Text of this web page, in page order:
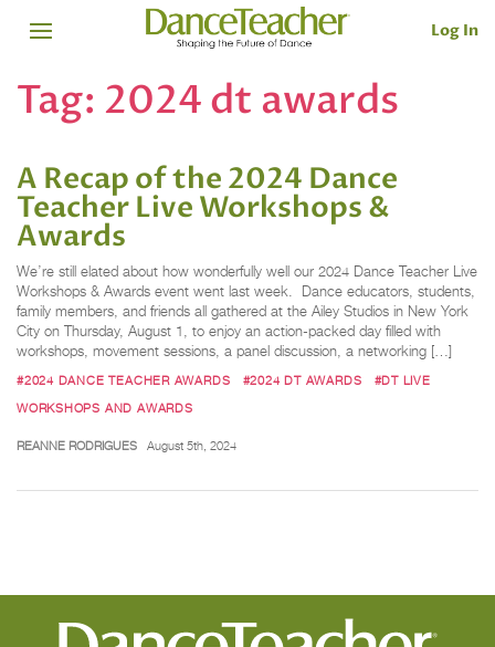
Log In
Tag: 2024 dt awards
A Recap of the 2024 Dance
Teacher Live Workshops &
Awards
We’re still elated about how wonderfully well our 2024 Dance Teacher Live
Workshops & Awards event went last week. Dance educators, students,
family members, and friends all gathered at the Ailey Studios in New York
City on Thursday, August 1, to enjoy an action-packed day filled with
workshops, movement sessions, a panel discussion, a networking […]
#2024 DANCE TEACHER AWARDS #2024 DT AWARDS
#DT LIVE
WORKSHOPS AND AWARDS
REANNE RODRIGUES August 5th, 2024